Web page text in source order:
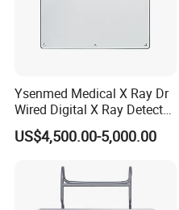
Ysenmed Medical X Ray Dr
Wired Digital X Ray Detector
Flat Panel Detector X Ray
US$4,500.00-5,000.00